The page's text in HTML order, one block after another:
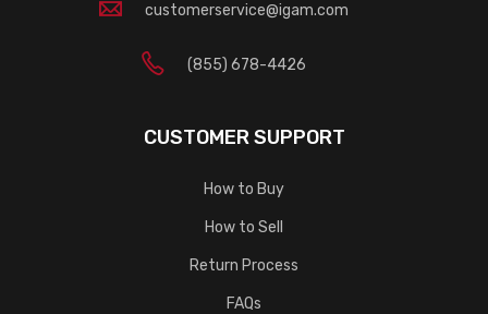
customerservice@igam.com
(855) 678-4426
CUSTOMER SUPPORT
How to Buy
How to Sell
Return Process
FAQs